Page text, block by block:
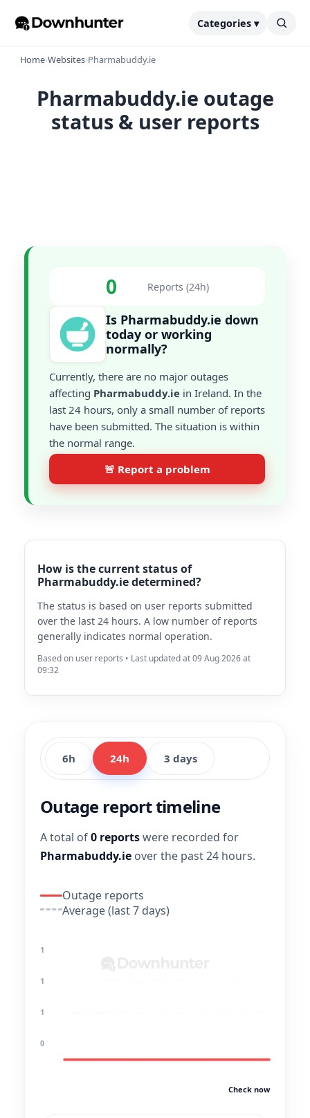
Categories ▾
Home›Websites›Pharmabuddy.ie
Pharmabuddy.ie outage
status & user reports
0 Reports (24h)
Is Pharmabuddy.ie down
today or working
normally?
Currently, there are no major outages
affecting Pharmabuddy.ie in Ireland. In the
last 24 hours, only a small number of reports
have been submitted. The situation is within
the normal range.
🚨 Report a problem
How is the current status of
Pharmabuddy.ie determined?
The status is based on user reports submitted
over the last 24 hours. A low number of reports
generally indicates normal operation.
Based on user reports • Last updated at 09 Aug 2026 at
09:32
6h 24h 3 days
Outage report timeline
A total of0 reportswere recorded for
Pharmabuddy.ie over the past 24 hours.
Outage reports
Average (last 7 days)
1
1
1
0
Check now